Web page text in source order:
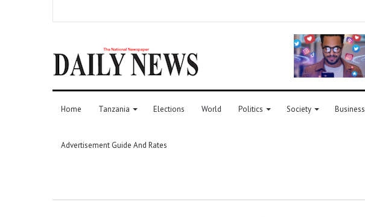
Home Tanzania Elections World Politics Society Business
Advertisement Guide And Rates